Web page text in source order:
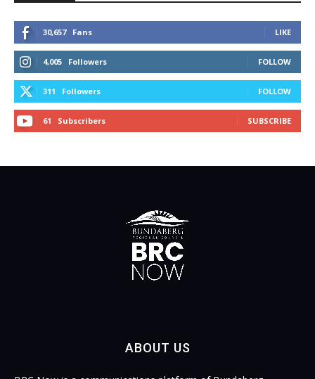
30,657 Fans LIKE
4,005 Followers FOLLOW
311 Followers FOLLOW
61 Subscribers SUBSCRIBE
ABOUT US